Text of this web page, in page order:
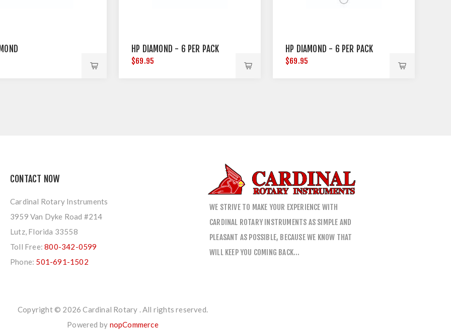
HP DIAMOND - 6 PER PACK
$69.95
HP DIAMOND - 6 PER PACK
$69.95
CONTACT NOW
Cardinal Rotary Instruments
3959 Van Dyke Road #214
Lutz, Florida 33558
Toll Free:800-342-0599
Phone: 501-691-1502
WE STRIVE TO MAKE YOUR EXPERIENCE WITH
CARDINAL ROTARY INSTRUMENTS AS SIMPLE AND
PLEASANT AS POSSIBLE, BECAUSE WE KNOW THAT
WILL KEEP YOU COMING BACK…
Copyright © 2026 Cardinal Rotary . All rights reserved.
Powered by nopCommerce